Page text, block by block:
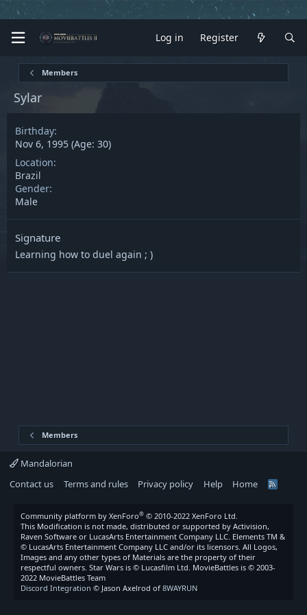
Log in Register
Members
Sylar
Birthday
Nov 6, 1995 (Age: 30)
Location
Brazil
Gender
Male
Signature
Learning how to duel again ; )
Members
Mandalorian
Contact us
Terms and rules Privacy policy Help Home
R
Community platform by XenForo® © 2010-2022 XenForo Ltd.
This Modification is not made, distributed or supported by Activision,
Raven Software or LucasArts Entertainment Company LLC. Elements TM &
© LucasArts Entertainment Company LLC and/or its licensors. All Logos,
Images and any other types of Materials are the property of their
respectful owners. Star Wars is © Lucasfilm Ltd. MovieBattles is © 2003-
2022 MovieBattles Team
Discord Integration © Jason Axelrod of 8WAYRUN